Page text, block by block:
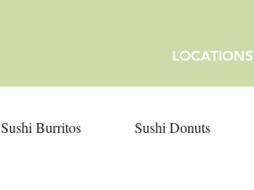
LOCATIONS
Sushi Burritos Sushi Donuts